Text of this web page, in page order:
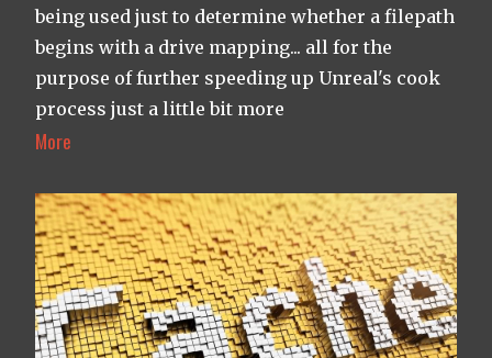
being used just to determine whether a filepath
begins with a drive mapping... all for the
purpose of further speeding up Unreal's cook
process just a little bit more
More